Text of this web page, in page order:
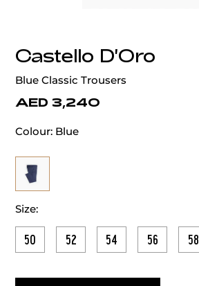
Castello D'Oro
Blue Classic Trousers
AED 3,240
Colour: Blue
Size:
50 52 54 56 58